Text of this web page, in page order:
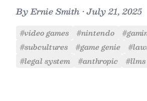
ByErnie Smith •July 21, 2025
#video games #nintendo
#subcultures
#game genie
#legal system
#anthropic #llms